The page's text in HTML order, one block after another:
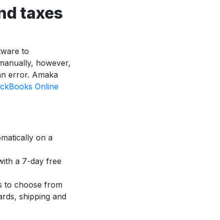
taxes
to
however,
error. Amaka
Online
on a
a 7-day free
to choose from
shipping and